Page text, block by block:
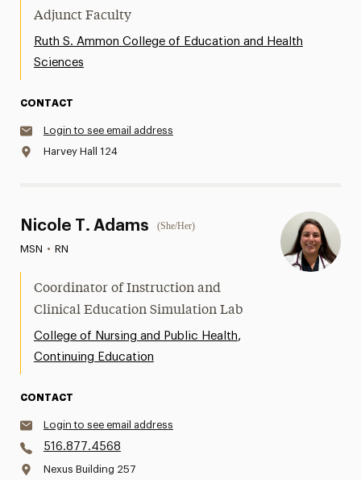
Adjunct Faculty
Ruth S. Ammon College of Education and Health
Sciences
CONTACT
Login to see email address
Harvey Hall 124
Nicole T. Adams (She/Her)
MSN • RN
Coordinator of Instruction and
Clinical Education Simulation Lab
College of Nursing and Public Health,
Continuing Education
CONTACT
Login to see email address
516.877.4568
Nexus Building 257